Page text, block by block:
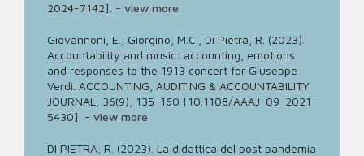
2024-7142]. - view more
Giovannoni, E., Giorgino, M.C., Di Pietra, R. (2023).
Accountability and music: accounting, emotions
and responses to the 1913 concert for Giuseppe
Verdi. ACCOUNTING, AUDITING & ACCOUNTABILITY
JOURNAL, 36(9), 135-160 [10.1108/AAAJ-09-2021-
5430]. - view more
DI PIETRA, R. (2023). La didattica del post pandemia